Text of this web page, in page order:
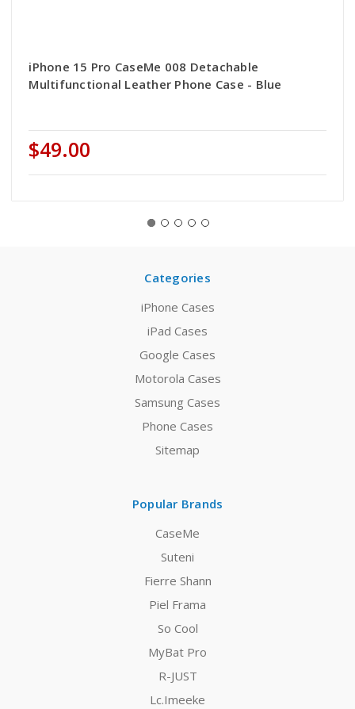
iPhone 15 Pro CaseMe 008 Detachable
Multifunctional Leather Phone Case - Blue
$49.00
Categories
iPhone Cases
iPad Cases
Google Cases
Motorola Cases
Samsung Cases
Phone Cases
Sitemap
Popular Brands
CaseMe
Suteni
Fierre Shann
Piel Frama
So Cool
MyBat Pro
R-JUST
Lc.Imeeke